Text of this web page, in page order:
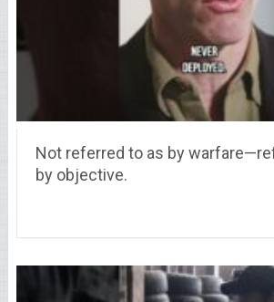
Not referred to as by
by objective.